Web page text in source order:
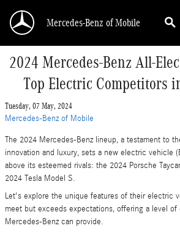
Mercedes-Benz of Mobile
2024 Mercedes-Benz All-
Top Electric Competitors
Tuesday, 07 May, 2024
Mercedes-Benz of Mobile
The 2024 Mercedes-Benz lineup, a testament to
innovation and luxury, sets a new electric vehicle
above its esteemed rivals: the 2024 Porsche
2024 Tesla Model S.
Let's explore the unique features of their electric
meet but exceeds expectations, offering a level
Mercedes-Benz can provide.